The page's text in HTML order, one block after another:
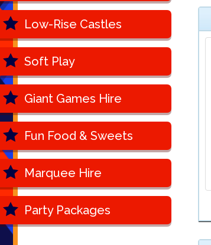
Low-Rise Castles
Soft Play
Giant Games Hire
Fun Food & Sweets
Marquee Hire
Party Packages